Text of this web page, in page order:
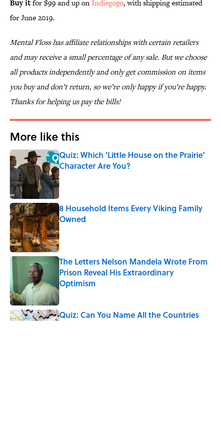
Buy itfor $99 and up onIndiegogo, with shipping estimated
for June 2019.
Mental Floss has affiliate relationships with certain retailers
and may receive a small percentage of any sale. But we choose
all products independently and only get commission on items
you buy and don’t return, so we’re only happy if you’re happy.
Thanks for helping us pay the bills!
More like this
Quiz: Which 'Little House on the Prairie'
Character Are You?
Published by on Invalid Date
8 Household Items Every Viking Family
Owned
Published by on Invalid Date
The Letters Nelson Mandela Wrote From
Prison Reveal His Extraordinary
Optimism
Published by on Invalid Date
Quiz: Can You Name All the Countries